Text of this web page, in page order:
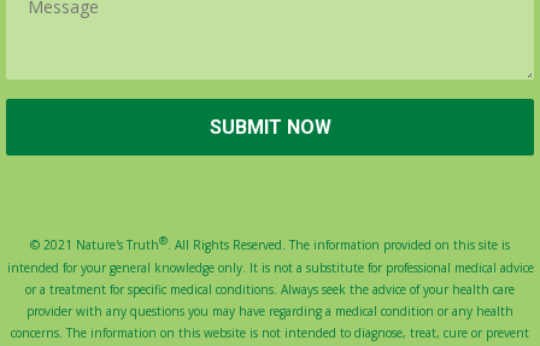
© 2021 Nature's Truth®. All Rights Reserved. The information provided on this site is
intended for your general knowledge only. It is not a substitute for professional medical advice
or a treatment for specific medical conditions. Always seek the advice of your health care
provider with any questions you may have regarding a medical condition or any health
concerns. The information on this website is not intended to diagnose, treat, cure or prevent